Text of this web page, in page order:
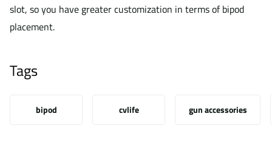
slot, so you have greater customization in terms of bipod
placement.
Tags
bipod cvlife gun accessories